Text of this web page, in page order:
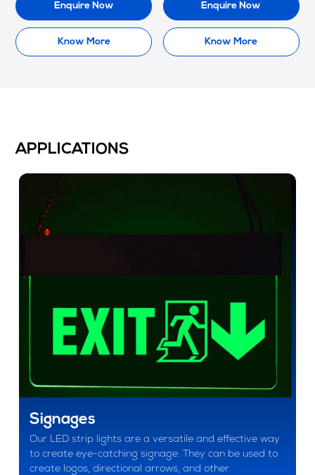
Enquire Now
Know More
Enquire Now
Know More
APPLICATIONS
Signages
Our LED strip lights are a versatile and effective way
to create eye-catching signage. They can be used to
create logos, directional arrows, and other